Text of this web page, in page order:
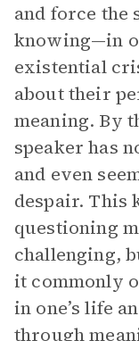
and force the
knowing—in
existential
about their
meaning. By
speaker has
and even
despair. This
questioning
challenging,
it commonly
in one’s life
through